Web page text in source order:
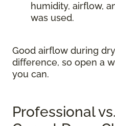
humidity, airflow,
was used.
Good airflow during
difference, so open a
you can.
Professional